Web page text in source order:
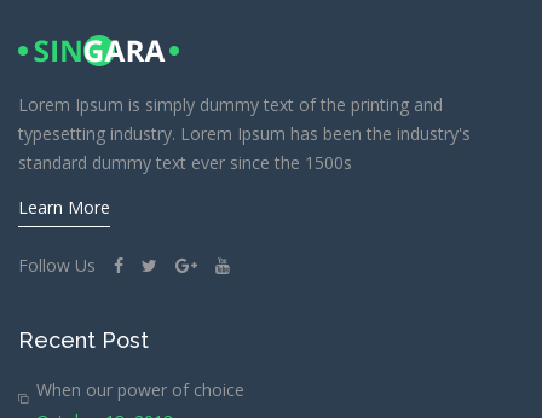
Lorem Ipsum is simply dummy text of the printing and
typesetting industry. Lorem Ipsum has been the industry's
standard dummy text ever since the 1500s
Learn More
Follow Us
Recent Post
When our power of choice